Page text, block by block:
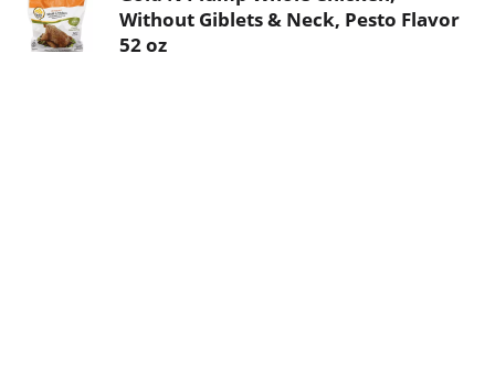
Without Giblets & Neck, Pesto Flavor
52 oz